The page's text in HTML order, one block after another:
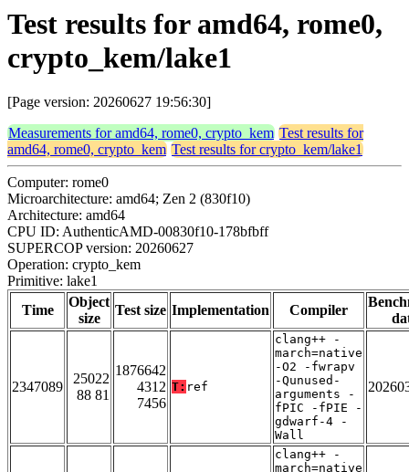
Test results for amd64, rome0,
crypto_kem/lake1
[Page version: 20260627 19:56:30]
Measurements for amd64, rome0, crypto_kem Test results for
amd64, rome0, crypto_kem Test results for crypto_kem/lake1
Computer: rome0
Microarchitecture: amd64; Zen 2 (830f10)
Architecture: amd64
CPU ID: AuthenticAMD-00830f10-178bfbff
SUPERCOP version: 20260627
Operation: crypto_kem
Primitive: lake1
Time
Object
size
Test size Implementation Compiler
2347089
25022
88 81
1876642
4312
7456
T: ref
clang++ -
march=native
-O2 -fwrapv
-Qunused-
arguments -
fPIC -fPIE -
gdwarf-4 -
Wall
clang++ -
march=native